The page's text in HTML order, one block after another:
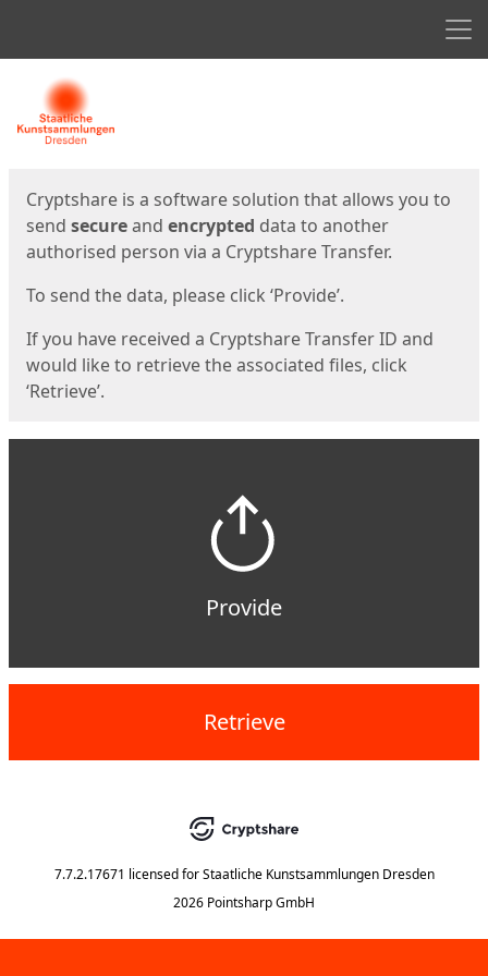
Start
Cryptshare is a software solution that allows you to
send secureand encrypted data to another
authorised person via a Cryptshare Transfer.
To send the data, please click ‘Provide’.
If you have received a Cryptshare Transfer ID and
would like to retrieve the associated files, click
‘Retrieve’.
Provide
Retrieve
7.7.2.17671 licensed for Staatliche Kunstsammlungen Dresden
2026 Pointsharp GmbH